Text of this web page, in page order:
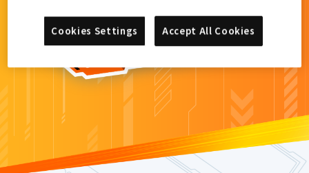
Accept All Cookies
Cookies Settings